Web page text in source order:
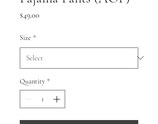
$49.00
Size *
Quantity *